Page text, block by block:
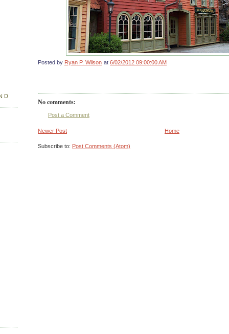
Posted by Ryan P. Wilson at 6/02/2012 09:00:00 AM
No comments:
Post a Comment
Newer Post Home
Subscribe to: Post Comments (Atom)